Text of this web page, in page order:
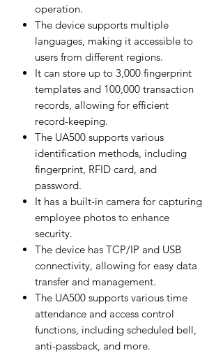
operation.
The device supports multiple
languages, making it accessible to
users from different regions.
It can store up to 3,000 fingerprint
templates and 100,000 transaction
records, allowing for efficient
record-keeping.
The UA500 supports various
identification methods, including
fingerprint, RFID card, and
password.
It has a built-in camera for capturing
employee photos to enhance
security.
The device has TCP/IP and USB
connectivity, allowing for easy data
transfer and management.
The UA500 supports various time
attendance and access control
functions, including scheduled bell,
anti-passback, and more.